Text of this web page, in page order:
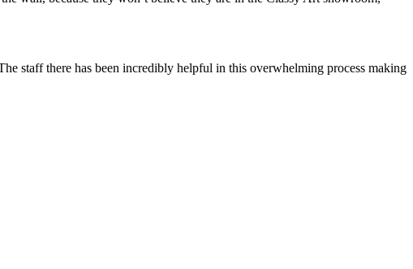
staff there has been incredibly helpful in this overwhelming process making